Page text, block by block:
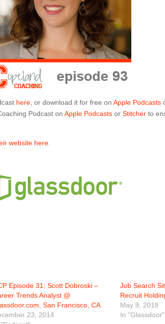
here , or download it for free onApple Podcasts
Podcast onApple PodcastsorStitcherto
website here
Episode 31: Scott Dobroski –
Trends Analyst @
San Francisco, CA
23, 2014
Job Search
Recruit
May 9, 2018
In "Glassdoor"